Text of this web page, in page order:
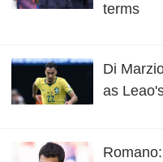
terms
Di
as